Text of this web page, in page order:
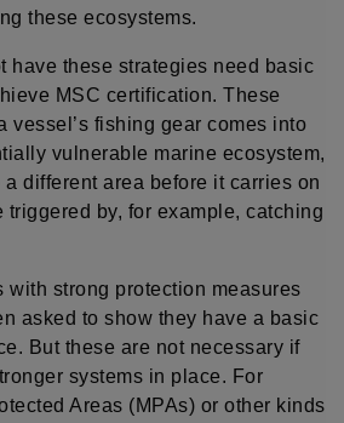
these ecosystems.
have these strategies need basic
MSC certification. These
vessel’s fishing gear comes into
vulnerable marine ecosystem,
different area before it carries on
by, for example, catching
with strong protection measures
asked to show they have a basic
But these are not necessary if
systems in place. For
Areas (MPAs) or other kinds